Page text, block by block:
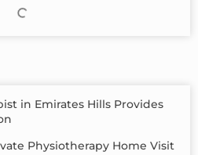
in Emirates Hills Provides
Physiotherapy Home Visit